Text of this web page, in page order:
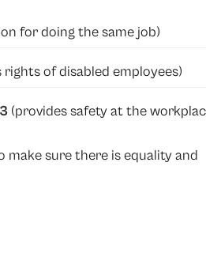
for doing the same job)
rights of disabled employees)
(provides safety at the
sure there is equality and